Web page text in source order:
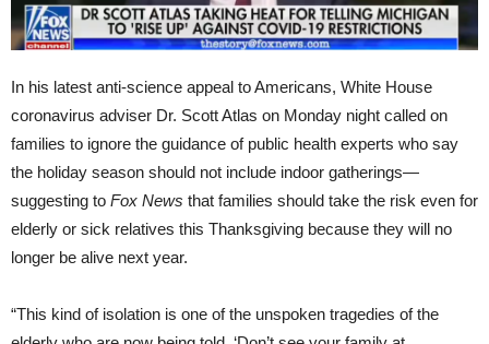
In his latest anti-science appeal to Americans, White House
coronavirus adviser Dr. Scott Atlas on Monday night called on
families to ignore the guidance of public health experts who say
the holiday season should not include indoor gatherings—
suggesting to Fox News that families should take the risk even for
elderly or sick relatives this Thanksgiving because they will no
longer be alive next year.
“This kind of isolation is one of the unspoken tragedies of the